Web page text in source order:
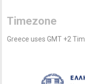
Timezone
Greece uses GMT +2